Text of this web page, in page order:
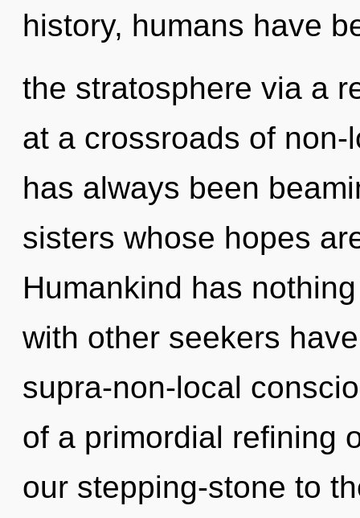
history, humans have
the stratosphere via a
at a crossroads of
has always been
sisters whose hopes
Humankind has
with other seekers
supra-non-local
of a primordial refining
our stepping-stone to